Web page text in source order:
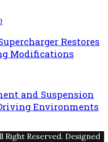
Restores
Modifications
and Suspension
Environments
Right Reserved. Designed